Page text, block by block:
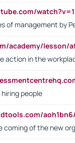
of management by
action in the
people
coming of the new